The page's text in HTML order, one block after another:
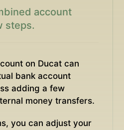
account
steps.
on Ducat can
bank account
adding a few
money transfers.
you can adjust your